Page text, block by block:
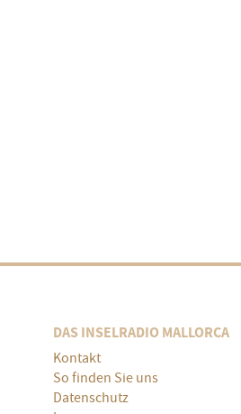
DAS INSELRADIO MALLORCA
Kontakt
So finden Sie uns
Datenschutz